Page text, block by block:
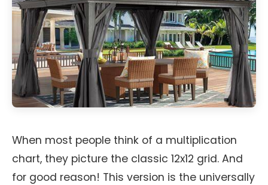
When most people think of a multiplication
chart, they picture the classic 12x12 grid. And
for good reason! This version is the universally